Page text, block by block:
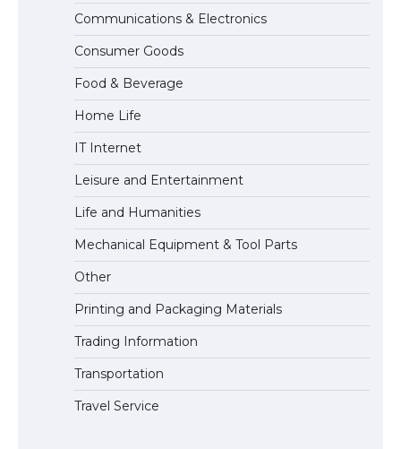
Messi was recognized at the rock band
concert, the fans chanted “Messi”
The largest screen ever! iPhone 16 Pro
models for 6.3 / 6.9-inch screen
The Ultimate Guide to US Student Visa
Types: Everything You Need to Know
The Ultimate Guide to Meeting the
Requirements for Studying in the USA
Communications & Electronics
Consumer Goods
Food & Beverage
Home Life
IT Internet
Leisure and Entertainment
Life and Humanities
Mechanical Equipment & Tool Parts
Other
Printing and Packaging Materials
Trading Information
Transportation
Travel Service